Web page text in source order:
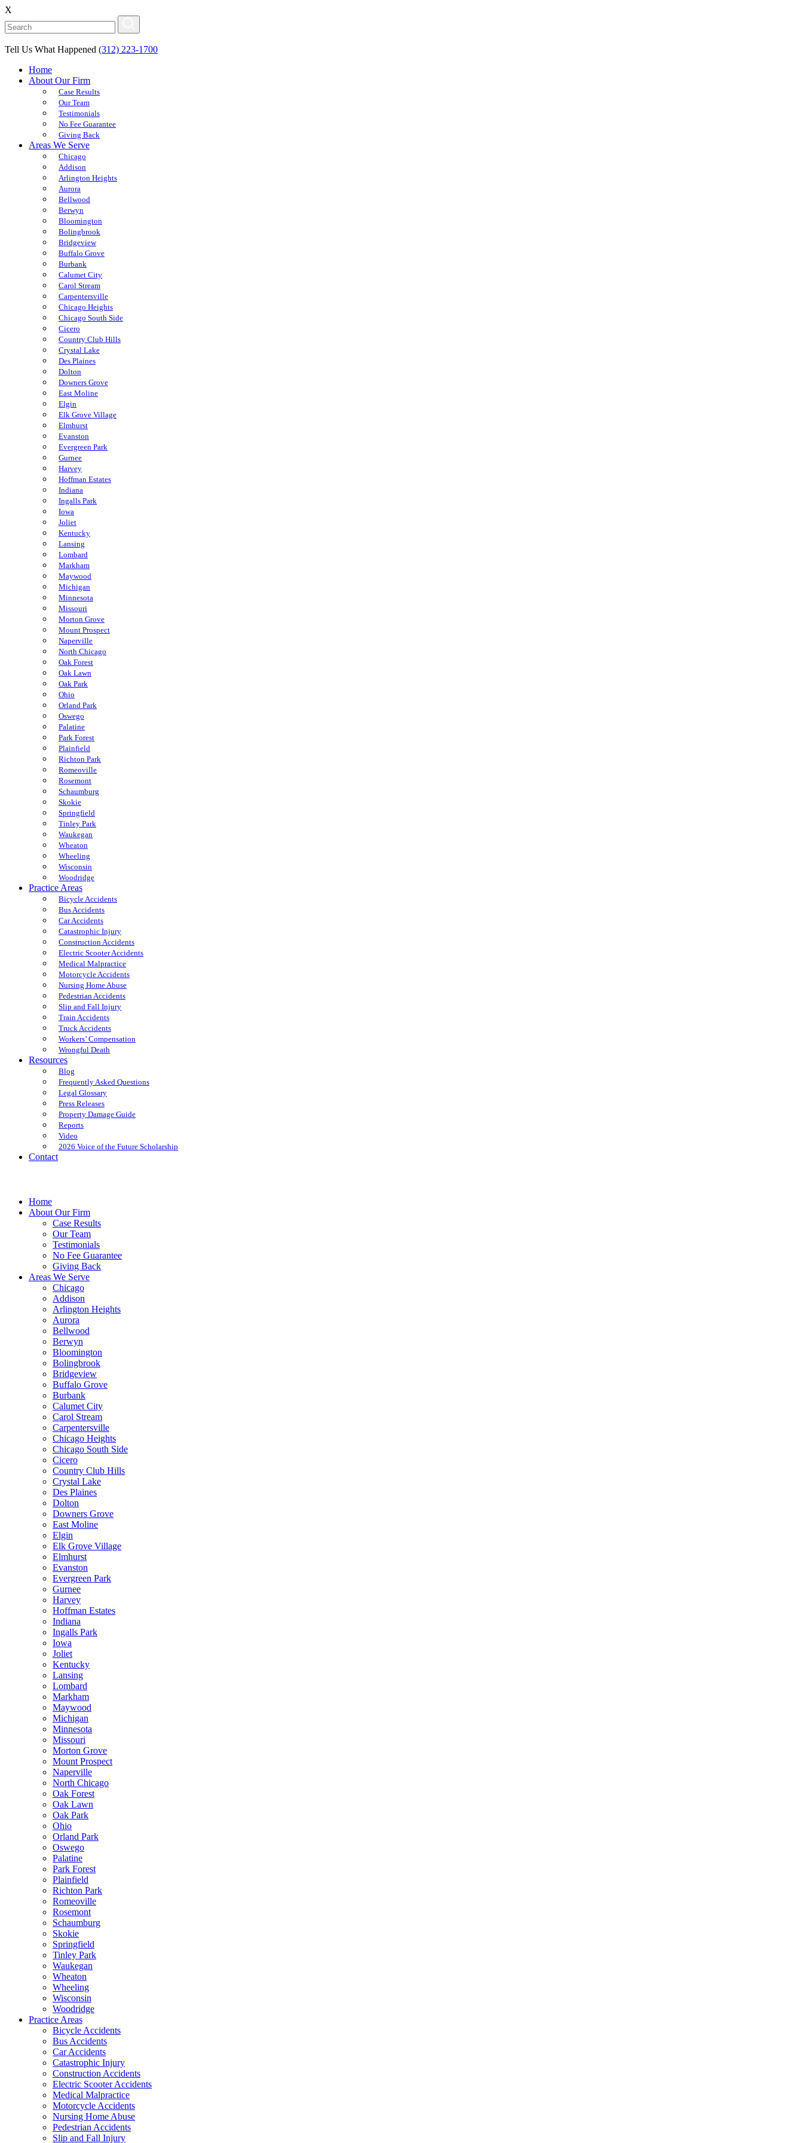
X
Tell Us What Happened (312) 223-1700
Home
About Our Firm
Case Results
Our Team
Testimonials
No Fee Guarantee
Giving Back
Areas We Serve
Chicago
Addison
Arlington Heights
Aurora
Bellwood
Berwyn
Bloomington
Bolingbrook
Bridgeview
Buffalo Grove
Burbank
Calumet City
Carol Stream
Carpentersville
Chicago Heights
Chicago South Side
Cicero
Country Club Hills
Crystal Lake
Des Plaines
Dolton
Downers Grove
East Moline
Elgin
Elk Grove Village
Elmhurst
Evanston
Evergreen Park
Gurnee
Harvey
Hoffman Estates
Indiana
Ingalls Park
Iowa
Joliet
Kentucky
Lansing
Lombard
Markham
Maywood
Michigan
Minnesota
Missouri
Morton Grove
Mount Prospect
Naperville
North Chicago
Oak Forest
Oak Lawn
Oak Park
Ohio
Orland Park
Oswego
Palatine
Park Forest
Plainfield
Richton Park
Romeoville
Rosemont
Schaumburg
Skokie
Springfield
Tinley Park
Waukegan
Wheaton
Wheeling
Wisconsin
Woodridge
Practice Areas
Bicycle Accidents
Bus Accidents
Car Accidents
Catastrophic Injury
Construction Accidents
Electric Scooter Accidents
Medical Malpractice
Motorcycle Accidents
Nursing Home Abuse
Pedestrian Accidents
Slip and Fall Injury
Train Accidents
Truck Accidents
Workers’ Compensation
Wrongful Death
Resources
Blog
Frequently Asked Questions
Legal Glossary
Press Releases
Property Damage Guide
Reports
Video
2026 Voice of the Future Scholarship
Contact
Home
About Our Firm
Case Results
Our Team
Testimonials
No Fee Guarantee
Giving Back
Areas We Serve
Chicago
Addison
Arlington Heights
Aurora
Bellwood
Berwyn
Bloomington
Bolingbrook
Bridgeview
Buffalo Grove
Burbank
Calumet City
Carol Stream
Carpentersville
Chicago Heights
Chicago South Side
Cicero
Country Club Hills
Crystal Lake
Des Plaines
Dolton
Downers Grove
East Moline
Elgin
Elk Grove Village
Elmhurst
Evanston
Evergreen Park
Gurnee
Harvey
Hoffman Estates
Indiana
Ingalls Park
Iowa
Joliet
Kentucky
Lansing
Lombard
Markham
Maywood
Michigan
Minnesota
Missouri
Morton Grove
Mount Prospect
Naperville
North Chicago
Oak Forest
Oak Lawn
Oak Park
Ohio
Orland Park
Oswego
Palatine
Park Forest
Plainfield
Richton Park
Romeoville
Rosemont
Schaumburg
Skokie
Springfield
Tinley Park
Waukegan
Wheaton
Wheeling
Wisconsin
Woodridge
Practice Areas
Bicycle Accidents
Bus Accidents
Car Accidents
Catastrophic Injury
Construction Accidents
Electric Scooter Accidents
Medical Malpractice
Motorcycle Accidents
Nursing Home Abuse
Pedestrian Accidents
Slip and Fall Injury